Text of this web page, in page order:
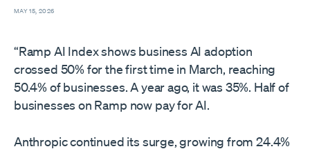
MAY 15, 2026
“Ramp AI Index shows business AI adoption
crossed 50% for the first time in March, reaching
50.4% of businesses. A year ago, it was 35%. Half of
businesses on Ramp now pay for AI.
Anthropic continued its surge, growing from 24.4%